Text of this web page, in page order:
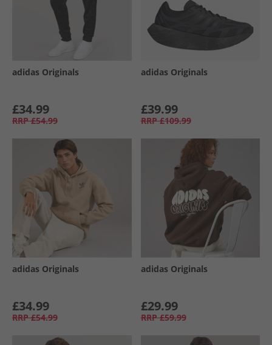
adidas Originals
£34.99
RRP £54.99
adidas Originals
£39.99
RRP £109.99
adidas Originals
£34.99
RRP £54.99
adidas Originals
£29.99
RRP £59.99